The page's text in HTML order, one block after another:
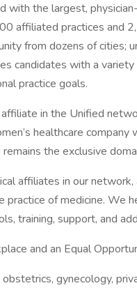
with the largest,
affiliated practices and
from dozens of cities;
candidates with a
practice goals.
in the Unified
healthcare company
the exclusive
affiliates in our network,
practice of medicine. We
training, support, and
and an Equal
gynecology,